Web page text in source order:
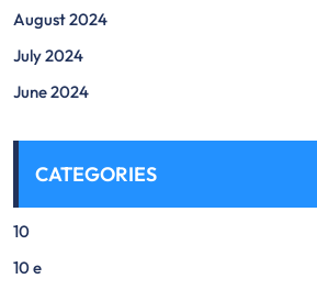
August 2024
July 2024
June 2024
CATEGORIES
10
10 e